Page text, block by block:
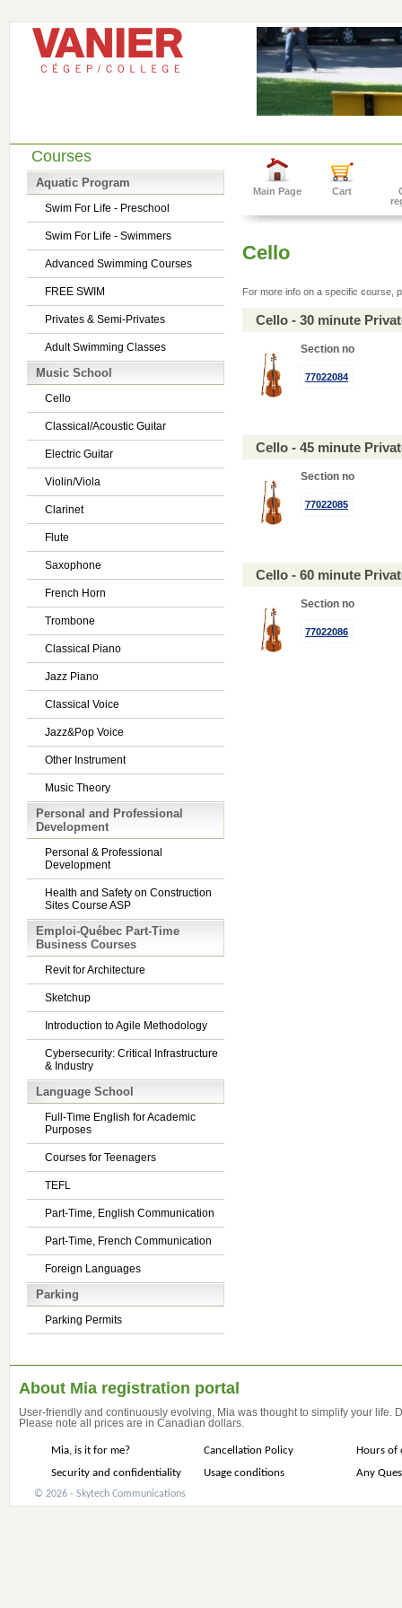
Courses
Aquatic Program
Swim For Life - Preschool
Swim For Life - Swimmers
Advanced Swimming Courses
FREE SWIM
Privates & Semi-Privates
Adult Swimming Classes
Music School
Cello
Classical/Acoustic Guitar
Electric Guitar
Violin/Viola
Clarinet
Flute
Saxophone
French Horn
Trombone
Classical Piano
Jazz Piano
Classical Voice
Jazz&Pop Voice
Other Instrument
Music Theory
Personal and Professional
Development
Personal & Professional
Development
Health and Safety on Construction
Sites Course ASP
Emploi-Québec Part-Time
Business Courses
Revit for Architecture
Sketchup
Introduction to Agile Methodology
Cybersecurity: Critical Infrastructure
& Industry
Language School
Full-Time English for Academic
Purposes
Courses for Teenagers
TEFL
Part-Time, English Communication
Part-Time, French Communication
Foreign Languages
Parking
Parking Permits
Main Page Cart
Cello
For more info on a specific course,
Cello - 30 minute
Section no
77022084
Cello - 45 minute
Section no
77022085
Cello - 60 minute
Section no
77022086
About Mia registration portal
User-friendly and continuously evolving, Mia was thought to simplify your life.
Please note all prices are in Canadian dollars.
Mia, is it for me? Cancellation Policy
Hours of
Security and confidentiality
Usage conditions Any
© 2026 - Skytech Communications